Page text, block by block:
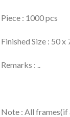
Piece : 1000 pcs
Finished Size : 50 x
Remarks : ..
Note : All frames(if